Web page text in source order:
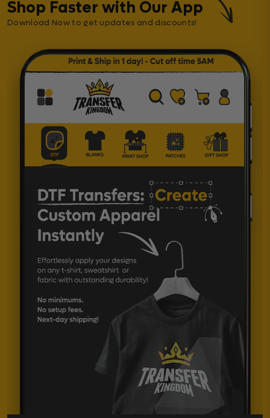
Shop Faster with Our App
Download Now to get updates and discounts!